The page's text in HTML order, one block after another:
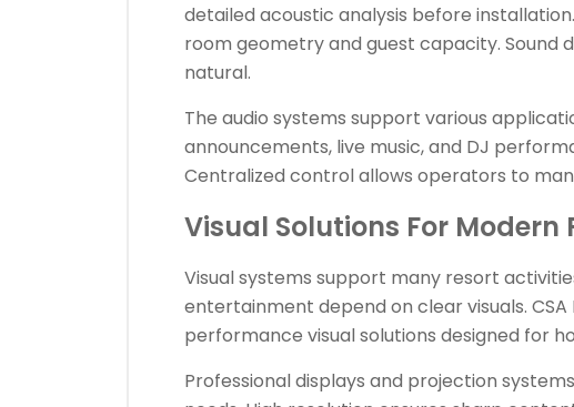
detailed acoustic analysis before
room geometry and guest capacity. Sound
natural.
The audio systems support various
announcements, live music, and DJ
Centralized control allows operators to
Visual Solutions For Modern
Visual systems support many resort
entertainment depend on clear visuals.
performance visual solutions designed for
Professional displays and projection